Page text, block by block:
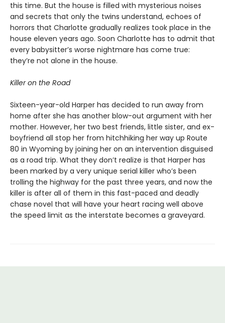
this time. But the house is filled with mysterious noises
and secrets that only the twins understand, echoes of
horrors that Charlotte gradually realizes took place in the
house eleven years ago. Soon Charlotte has to admit that
every babysitter’s worse nightmare has come true:
they’re not alone in the house.
Killer on the Road
Sixteen-year-old Harper has decided to run away from
home after she has another blow-out argument with her
mother. However, her two best friends, little sister, and ex-
boyfriend all stop her from hitchhiking her way up Route
80 in Wyoming by joining her on an intervention disguised
as a road trip. What they don’t realize is that Harper has
been marked by a very unique serial killer who’s been
trolling the highway for the past three years, and now the
killer is after all of them in this fast-paced and deadly
chase novel that will have your heart racing well above
the speed limit as the interstate becomes a graveyard.